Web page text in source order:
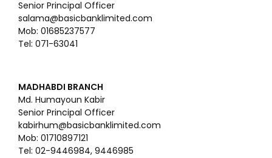
Senior Principal Officer
salama@basicbanklimited.com
Mob: 01685237577
Tel: 071-63041
MADHABDI BRANCH
Md. Humayoun Kabir
Senior Principal Officer
kabirhum@basicbanklimited.com
Mob: 01710897121
Tel: 02-9446984, 9446985